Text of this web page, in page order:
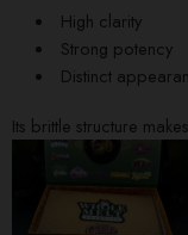
High clarity
Strong potency
Distinct
Its brittle structure